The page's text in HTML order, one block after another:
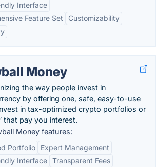
Interface
Feature Set
Customizability
Money
the way people invest in
by offering one, safe, easy-to-use
in tax-optimized crypto portfolios or
that pay you interest.
Money features:
Portfolio
Expert Management
Interface Transparent Fees